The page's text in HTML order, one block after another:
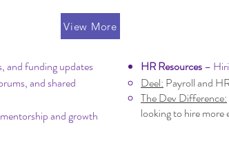
and funding updates
and shared
and growth
View More
HR Resources –
Deel: Payroll and
The Dev Difference:
looking to hire more